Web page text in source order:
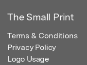
The Small Print
Terms & Conditions
Privacy Policy
Logo Usage